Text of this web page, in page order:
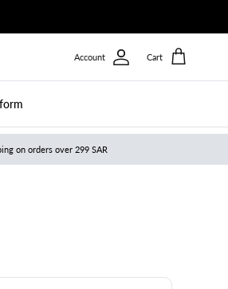
Account Cart
on orders over 299 SAR